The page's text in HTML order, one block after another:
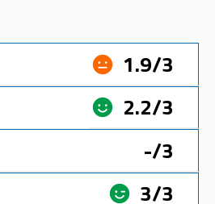
1.9/3
2.2/3
-/3
3/3